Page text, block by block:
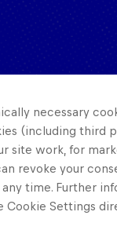
necessary
(including third
site work, for
revoke your
time. Further
Cookie Settings